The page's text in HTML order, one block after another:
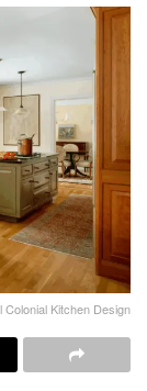
Colonial Kitchen Design